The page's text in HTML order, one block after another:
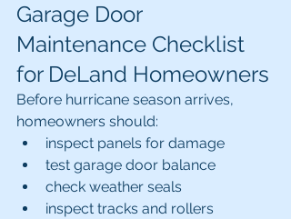
Garage Door
Maintenance Checklist
for DeLand Homeowners
Before hurricane season arrives,
homeowners should:
inspect panels for damage
test garage door balance
check weather seals
inspect tracks and rollers